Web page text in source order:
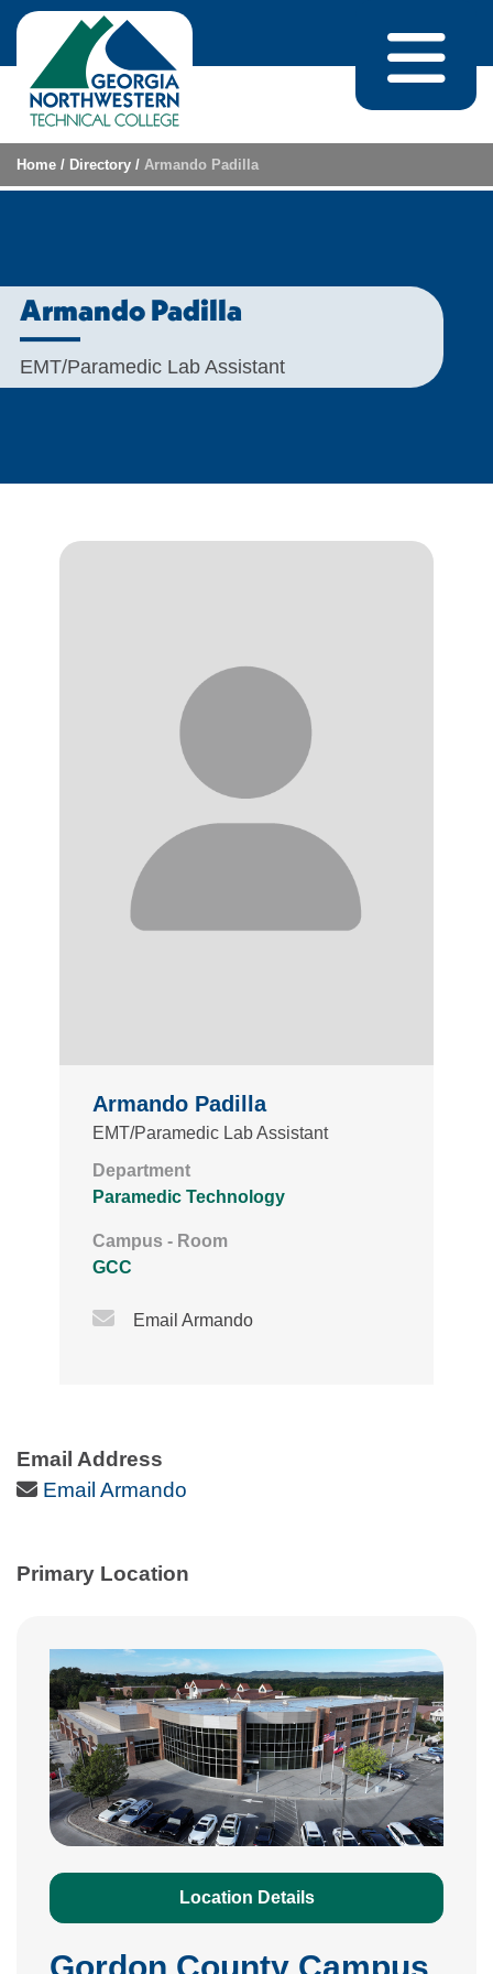
Skip to content
Home / Directory / Armando Padilla
Armando Padilla
EMT/Paramedic Lab Assistant
Email Address
Email Icon
Email Armando
Primary Location
Location Details
Armando Padilla
EMT/Paramedic Lab Assistant
Department
Paramedic Technology
Campus - Room
GCC
Email Icon
Email Armando